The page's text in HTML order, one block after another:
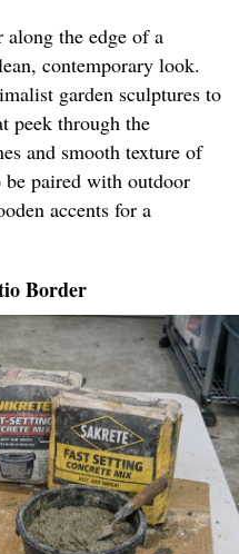
the edge of a
contemporary look.
garden sculptures to
peek through the
and smooth texture of
be paired with outdoor
accents for a
Border